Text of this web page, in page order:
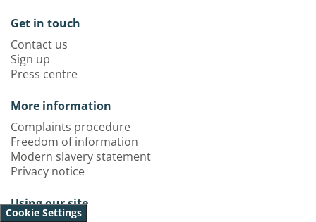
Cookie Settings
Get in touch
Contact us
Sign up
Press centre
More information
Complaints procedure
Freedom of information
Modern slavery statement
Privacy notice
Using our site